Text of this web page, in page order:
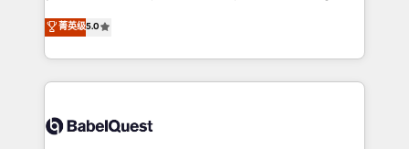
transformation. D'abord les fondations : des
données unifiées, des processus alignés. Ensuite
vraie performance vient de l'intérieur. Act Inside.
Stand Out.
We'll customise your CRM & automate your business
processes. Welcome to our Profile! We can help
with... • CRM implementation, reports & workflows,
and team training • CRM migration: Salesforce,
Custom API integrations & ERP systems inc. SAP and
菁英级5.0